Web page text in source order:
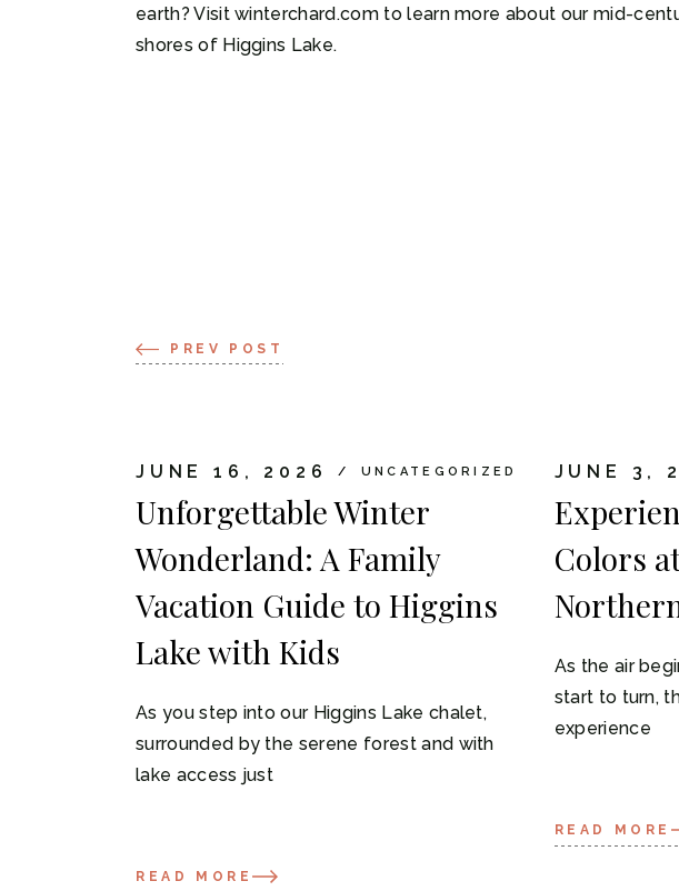
earth? Visit winterchard.com to learn more about our mid-
shores of Higgins Lake.
PREV POST
JUNE 16, 2026 UNCATEGORIZED
Unforgettable Winter
Wonderland: A Family
Vacation Guide to Higgins
Lake with Kids
As you step into our Higgins Lake chalet,
surrounded by the serene forest and with
lake access just
READ MORE
JUNE 3,
Colors
As the air
start to turn,
experience
READ MORE